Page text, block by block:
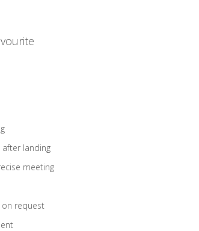
landing
meeting
on request